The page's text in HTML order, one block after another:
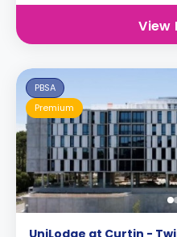
View
PBSA
Premium
UniLodge at Curtin -